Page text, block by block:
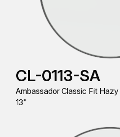
CL-0113-SA
Ambassador Classic Fit
13"